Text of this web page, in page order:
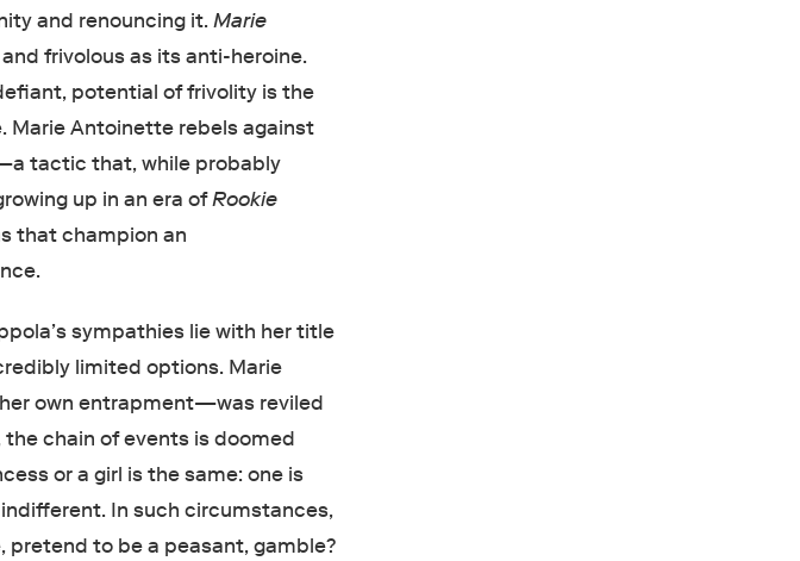
and renouncing it.Marie
frivolous as its anti-heroine.
potential of frivolity is the
Marie Antoinette rebels against
tactic that, while probably
up in an era ofRookie
that champion an
sympathies lie with her title
limited options. Marie
own entrapment—was reviled
the chain of events is doomed
or a girl is the same: one is
In such circumstances,
pretend to be a peasant, gamble?